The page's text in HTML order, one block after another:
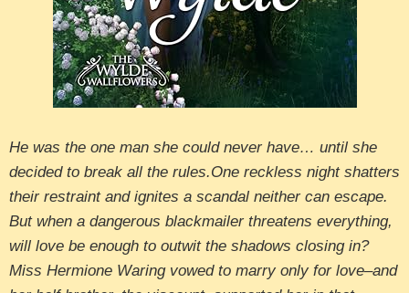
He was the one man she could never have… until she
decided to break all the rules.One reckless night shatters
their restraint and ignites a scandal neither can escape.
But when a dangerous blackmailer threatens everything,
will love be enough to outwit the shadows closing in?
Miss Hermione Waring vowed to marry only for love–and